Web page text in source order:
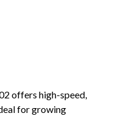
offers high-speed,
for growing